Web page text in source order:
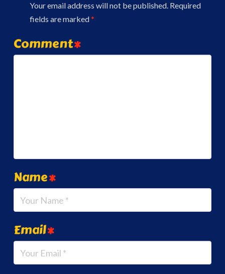
Your email address will not be published. Required
fields are marked*
Comment*
Name*
Email*